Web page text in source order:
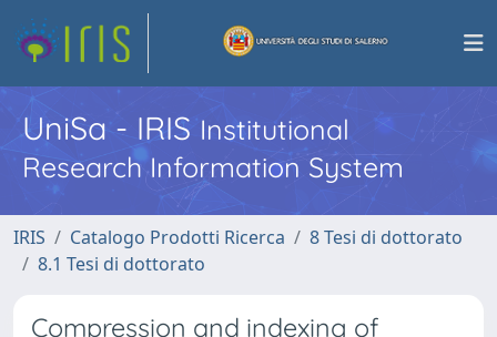
UniSa - IRISInstitutional
Research Information System
IRIS Catalogo Prodotti Ricerca
8 Tesi di dottorato
8.1 Tesi di dottorato
Compression and indexing of